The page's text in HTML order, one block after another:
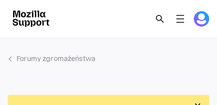
Forumy zgromaźeństwa